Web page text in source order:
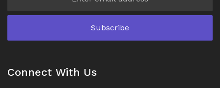
Connect With Us